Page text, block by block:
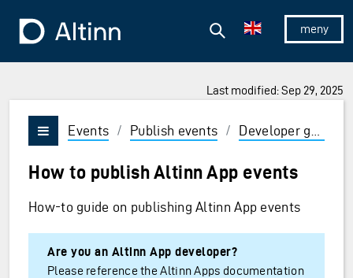
To the frontpage
Show/
Search
Last modified: Sep 29, 2025
Vis/skjul meny
Events / Publish events / Developer guides
How to publish Altinn App events
How-to guide on publishing Altinn App events
Are you an Altinn App developer?
Please reference theAltinn Apps documentation